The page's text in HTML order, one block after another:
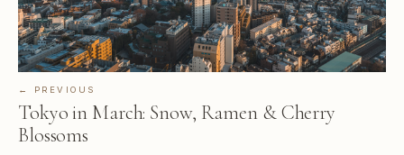
← PREVIOUS
Tokyo in March: Snow, Ramen & Cherry
Blossoms